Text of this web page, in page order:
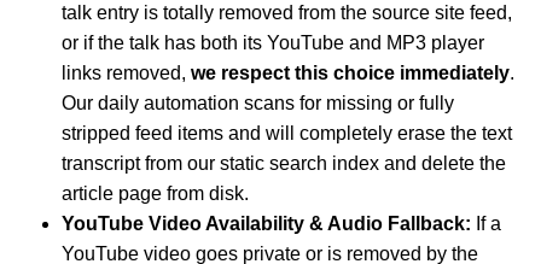
talk entry is totally removed from the source site feed,
or if the talk has both its YouTube and MP3 player
links removed,we respect this choice immediately.
Our daily automation scans for missing or fully
stripped feed items and will completely erase the text
transcript from our static search index and delete the
article page from disk.
YouTube Video Availability & Audio Fallback: If a
YouTube video goes private or is removed by the